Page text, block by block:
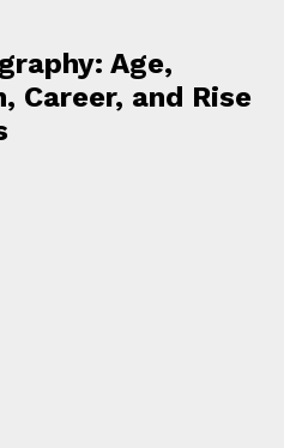
Age,
Career, and Rise